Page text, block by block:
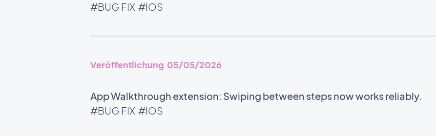
#BUG FIX #IOS
Veröffentlichung 05/05/2026
App Walkthrough extension: Swiping between steps now works reliably.
#BUG FIX #IOS